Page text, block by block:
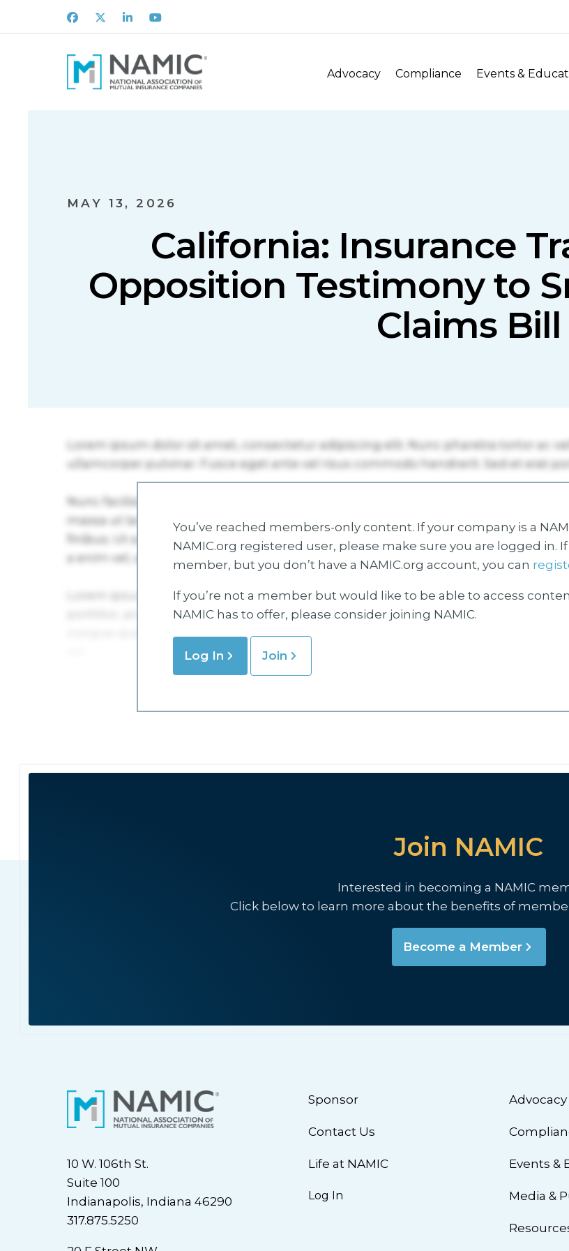
Facebook
X LinkedInYoutube
Advocacy Compliance Events &
MAY 13, 2026
California: Insurance
Opposition Testimony to
Claims Bill
You’ve reached members-only content. If your company is a
NAMIC.org registered user, please make sure you are logged in.
member, but you don’t have a NAMIC.org account, you can
If you’re not a member but would like to be able to access
NAMIC has to offer, please consider joining NAMIC.
Log In Join
Join NAMIC
Interested in becoming a NAMIC
Click below to learn more about the benefits of
Become a Member
10 W. 106th St.
Suite 100
Indianapolis, Indiana 46290
317.875.5250
Sponsor
Contact Us
Life at NAMIC
Log In
Advocacy
Events &
Media &